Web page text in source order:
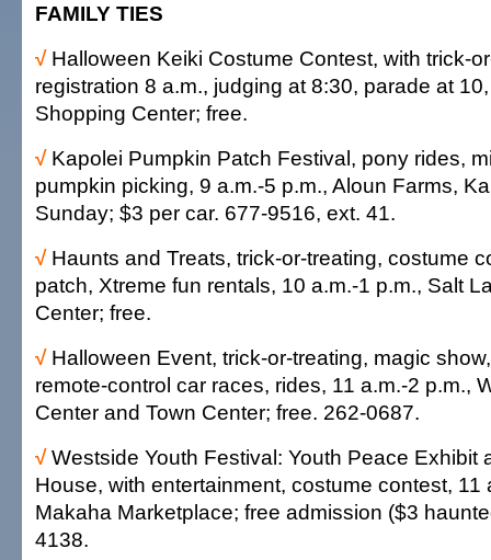
FAMILY TIES
√ Halloween Keiki Costume Contest, with trick-
registration 8 a.m., judging at 8:30, parade at
Shopping Center; free.
√ Kapolei Pumpkin Patch Festival, pony rides,
pumpkin picking, 9 a.m.-5 p.m., Aloun Farms,
Sunday; $3 per car. 677-9516, ext. 41.
√ Haunts and Treats, trick-or-treating, costume
patch, Xtreme fun rentals, 10 a.m.-1 p.m., Salt
Center; free.
√ Halloween Event, trick-or-treating, magic
remote-control car races, rides, 11 a.m.-2 p.m.,
Center and Town Center; free. 262-0687.
√Westside Youth Festival: Youth Peace Exhibit
House, with entertainment, costume contest, 11
Makaha Marketplace; free admission ($3
4138.